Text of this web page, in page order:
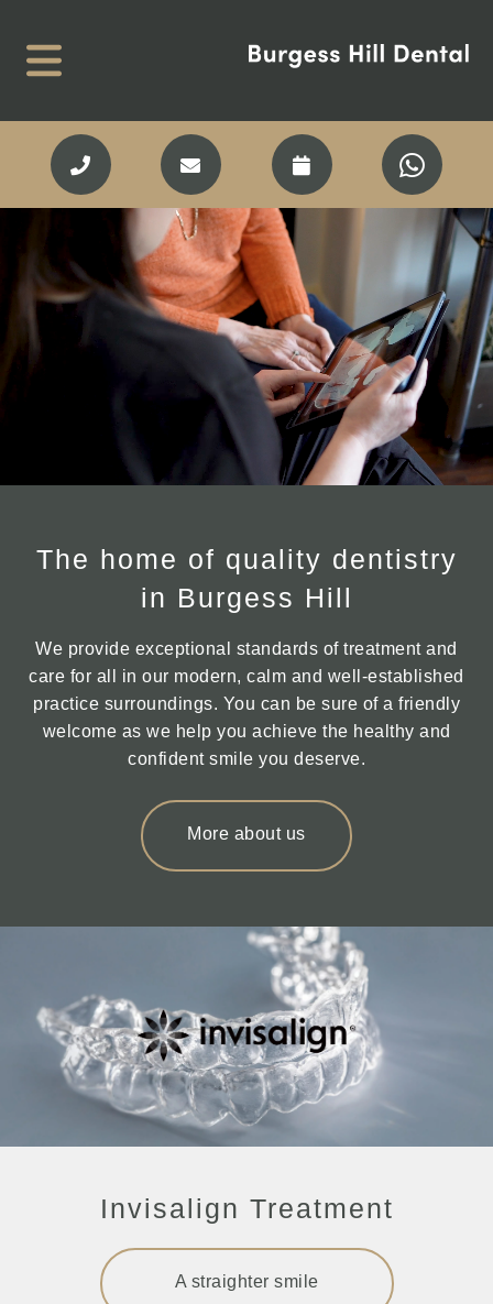
The home of quality dentistry
in Burgess Hill
We provide exceptional standards of treatment and
care for all in our modern, calm and well-established
practice surroundings. You can be sure of a friendly
welcome as we help you achieve the healthy and
confident smile you deserve.
More about us
Invisalign Treatment
A straighter smile